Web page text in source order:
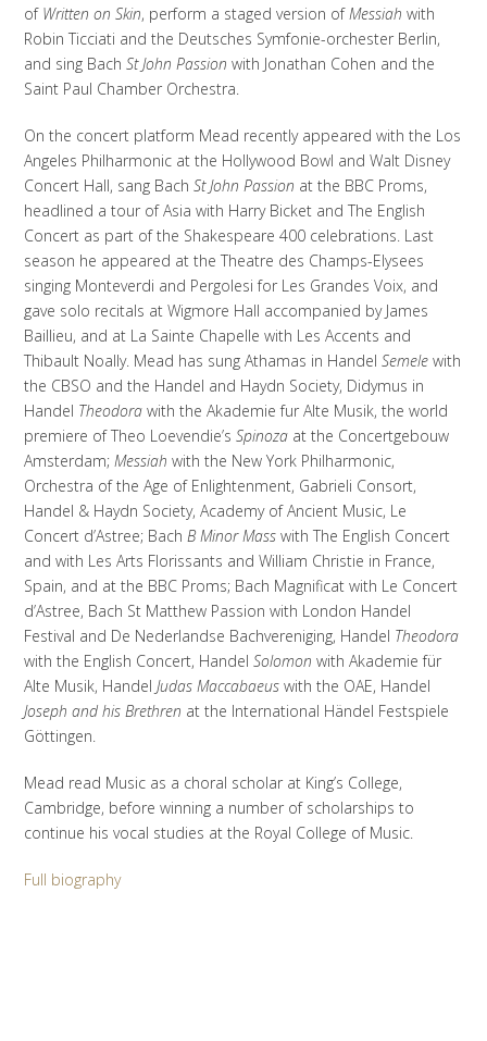
of Written on Skin, perform a staged version of Messiah with
Robin Ticciati and the Deutsches Symfonie-orchester Berlin,
and sing BachSt John Passion with Jonathan Cohen and the
Saint Paul Chamber Orchestra.
On the concert platform Mead recently appeared with the Los
Angeles Philharmonic at the Hollywood Bowl and Walt Disney
Concert Hall, sang BachSt John Passion at the BBC Proms,
headlined a tour of Asia with Harry Bicket and The English
Concert as part of the Shakespeare 400 celebrations. Last
season he appeared at the Theatre des Champs-Elysees
singing Monteverdi and Pergolesi for Les Grandes Voix, and
gave solo recitals at Wigmore Hall accompanied by James
Baillieu, and at La Sainte Chapelle with Les Accents and
Thibault Noally. Mead has sung Athamas in HandelSemele with
the CBSO and the Handel and Haydn Society, Didymus in
Handel Theodora with the Akademie fur Alte Musik, the world
premiere of Theo Loevendie’sSpinoza at the Concertgebouw
Amsterdam; Messiah with the New York Philharmonic,
Orchestra of the Age of Enlightenment, Gabrieli Consort,
Handel & Haydn Society, Academy of Ancient Music, Le
Concert d’Astree; Bach B Minor Mass with The English Concert
and with Les Arts Florissants and William Christie in France,
Spain, and at the BBC Proms; Bach Magnificat with Le Concert
d’Astree, Bach St Matthew Passion with London Handel
Festival and De Nederlandse Bachvereniging, Handel Theodora
with the English Concert, HandelSolomon with Akademie für
Alte Musik, HandelJudas Maccabaeus with the OAE, Handel
Joseph and his Brethren at the International Händel Festspiele
Göttingen.
Mead read Music as a choral scholar at King’s College,
Cambridge, before winning a number of scholarships to
continue his vocal studies at the Royal College of Music.
Full biography